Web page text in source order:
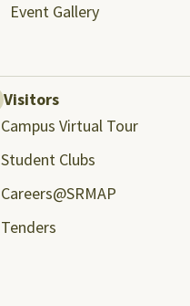
Event Gallery
Visitors
Campus Virtual Tour
Student Clubs
Careers@SRMAP
Tenders